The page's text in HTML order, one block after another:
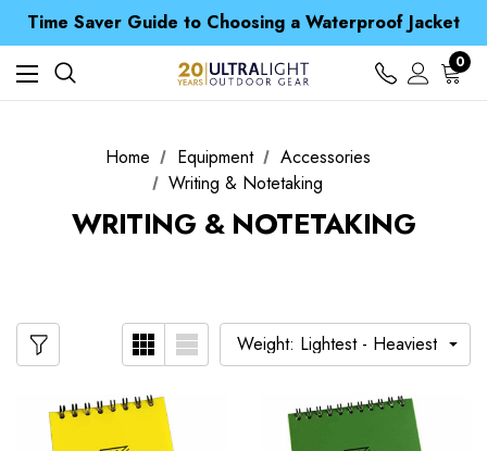
Time Saver Guide to Choosing a Waterproof Jacket
Spend over £25 and get our Anniversary Neck Tube for 1p
Free UK Delivery when you spend over £ 15
Time Saver Guide to Choosing a Waterproof Jacket
Spend over £25 and get our Anniversary Neck Tube for 1p
0
Home Equipment
Accessories
Writing & Notetaking
WRITING & NOTETAKING